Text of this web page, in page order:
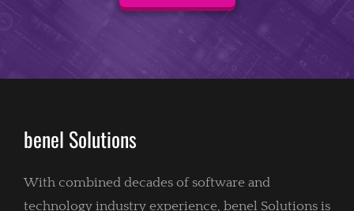
benel Solutions
With combined decades of software and
technology industry experience, benel Solutions is